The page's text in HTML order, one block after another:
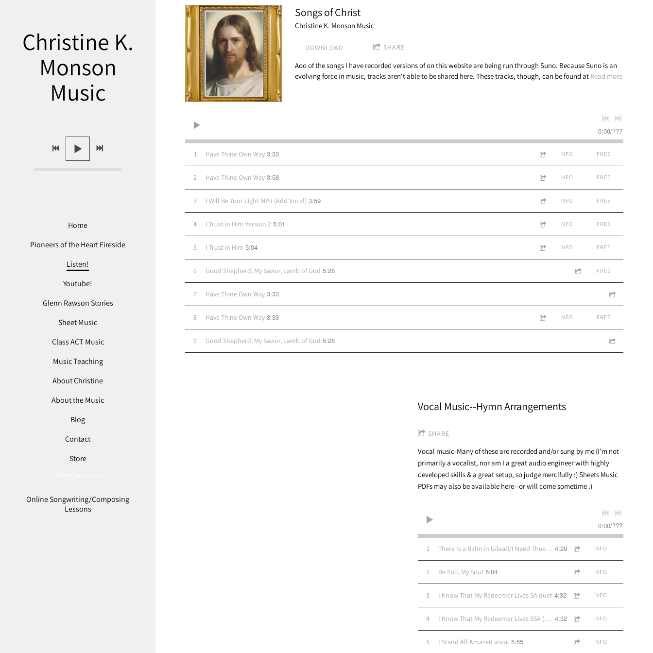
Christine K.
Monson
Music
Home
Pioneers of the Heart Fireside
Listen!
Youtube!
Glenn Rawson Stories
Sheet Music
Class ACT Music
Music Teaching
About Christine
About the Music
Blog
Contact
Store
Online Songwriting/Composing
Lessons
Songs of Christ
Christine K. Monson Music
DOWNLOAD SHARE
Aoo of the songs I have recorded versions of on this website are being run through Suno. Because Suno is an
evolving force in music, tracks aren't able to be shared here. These tracks, though, can be found at Read more
0:00/???
1 Have Thine Own Way 3:33 INFO FREE
2 Have Thine Own Way 3:58 INFO FREE
3 I Will Be Your Light MP3 (Add Vocal) 3:59 INFO FREE
4 I Trust in Him Version 2 5:01 INFO FREE
5 I Trust in Him 5:04 INFO FREE
6 Good Shepherd, My Savior, Lamb of God 5:28 FREE
7 Have Thine Own Way 3:33
8 Have Thine Own Way 3:33 INFO FREE
9 Good Shepherd, My Savior, Lamb of God 5:28
Vocal Music--Hymn Arrangements
SHARE
Vocal music-Many of these are recorded and/or sung by me (I'm not
primarily a vocalist, nor am I a great audio engineer with highly
developed skills & a great setup, so judge mercifully :) Sheets Music
PDFs may also be available here--or will come sometime :)
0:00/???
1 There Is a Balm in Gilead/I Need Thee Every Hour 4:29 INFO
2 Be Still, My Soul 5:04 INFO
3 I Know That My Redeemer Lives SA duet 4:32 INFO
4 I Know That My Redeemer Lives SSA (recording SA, sheet music SSA) 4:32 INFO
5 I Stand All Amazed vocal 5:55 INFO